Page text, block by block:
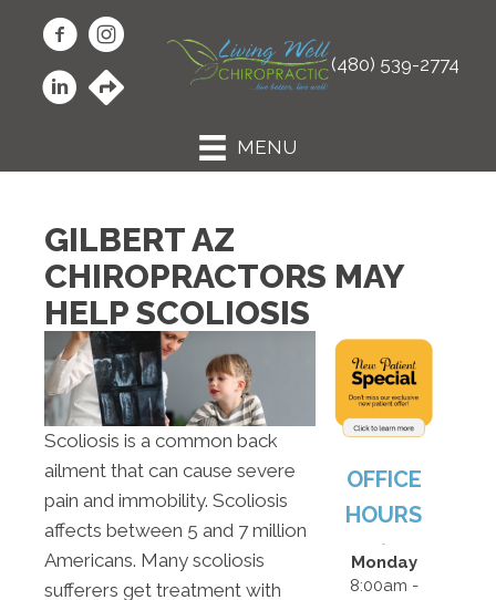
(480) 539-2774
MENU
GILBERT AZ
CHIROPRACTORS MAY
HELP SCOLIOSIS
Scoliosis is a common back
ailment that can cause severe
pain and immobility. Scoliosis
affects between 5 and 7 million
Americans. Many scoliosis
sufferers get treatment with
OFFICE
HOURS
Monday
8:00am -